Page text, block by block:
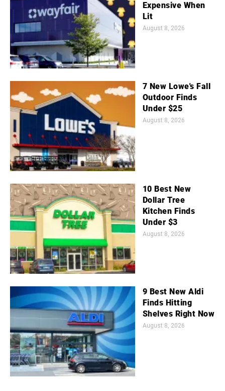
Expensive When
Lit
August 8, 2026
7 New Lowe's Fall
Outdoor Finds
Under $25
August 8, 2026
10 Best New
Dollar Tree
Kitchen Finds
Under $3
August 8, 2026
9 Best New Aldi
Finds Hitting
Shelves Right Now
August 8, 2026